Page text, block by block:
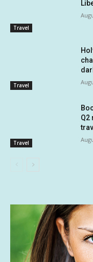
Travel
Travel
Travel
Q2